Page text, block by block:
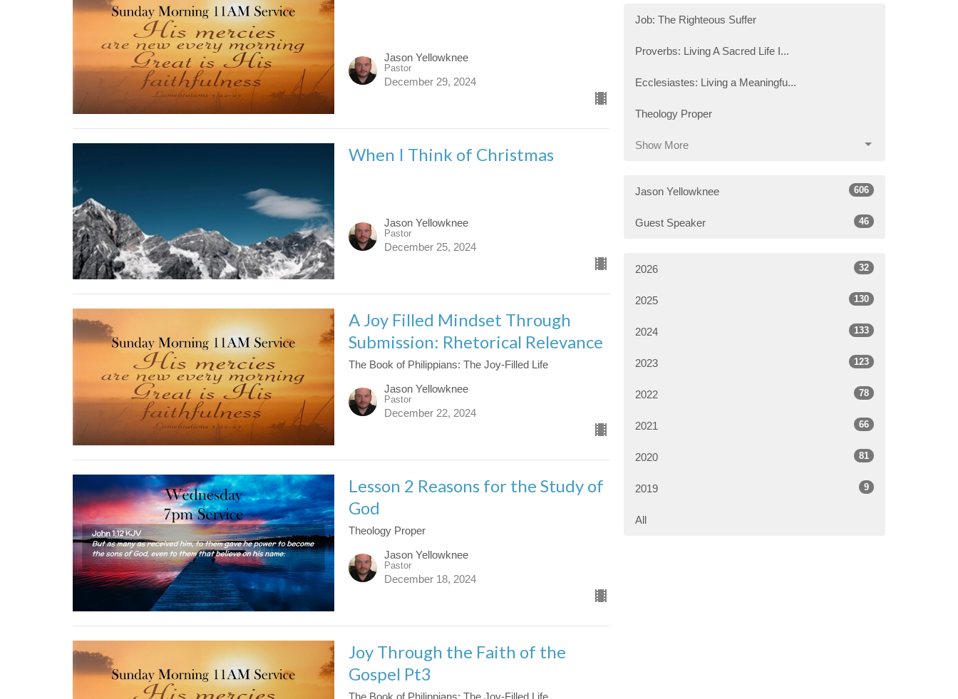
Jason Yellowknee
Pastor
December 29, 2024
When I Think of Christmas
Jason Yellowknee
Pastor
December 25, 2024
A Joy Filled Mindset Through
Submission: Rhetorical Relevance
The Book of Philippians: The Joy-Filled Life
Jason Yellowknee
Pastor
December 22, 2024
Lesson 2 Reasons for the Study of
God
Theology Proper
Jason Yellowknee
Pastor
December 18, 2024
Joy Through the Faith of the
Gospel Pt3
The Book of Philippians: The Joy-Filled Life
Job: The Righteous Suffer
Proverbs: Living A Sacred Life I...
Ecclesiastes: Living a Meaningfu...
Theology Proper
Show More
Jason Yellowknee 606
Guest Speaker 46
2026 32
2025 130
2024 133
2023 123
2022 78
2021 66
2020 81
2019 9
All